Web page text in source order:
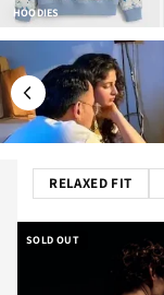
HOODIES
RELAXED FIT
SOLD OUT